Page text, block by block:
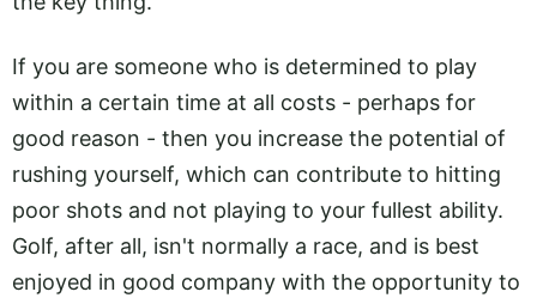
If you are someone who is determined to play
within a certain time at all costs - perhaps for
good reason - then you increase the potential of
rushing yourself, which can contribute to hitting
poor shots and not playing to your fullest ability.
Golf, after all, isn't normally a race, and is best
enjoyed in good company with the opportunity to